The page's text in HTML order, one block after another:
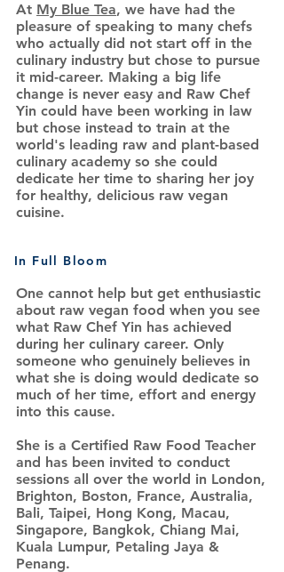
At My Blue Tea, we have had the
pleasure of speaking to many chefs
who actually did not start off in the
culinary industry but chose to pursue
it mid-career. Making a big life
change is never easy and Raw Chef
Yin could have been working in law
but chose instead to train at the
world's leading raw and plant-based
culinary academy so she could
dedicate her time to sharing her joy
for healthy, delicious raw vegan
cuisine.
In Full Bloom
One cannot help but get enthusiastic
about raw vegan food when you see
what Raw Chef Yin has achieved
during her culinary career. Only
someone who genuinely believes in
what she is doing would dedicate so
much of her time, effort and energy
into this cause.
She is a Certified Raw Food Teacher
and has been invited to conduct
sessions all over the world in London,
Brighton, Boston, France, Australia,
Bali, Taipei, Hong Kong, Macau,
Singapore, Bangkok, Chiang Mai,
Kuala Lumpur, Petaling Jaya &
Penang.